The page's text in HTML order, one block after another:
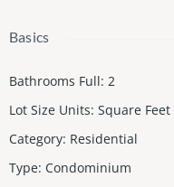
Basics
Bathrooms Full: 2
Lot Size Units: Square Feet
Category: Residential
Type: Condominium